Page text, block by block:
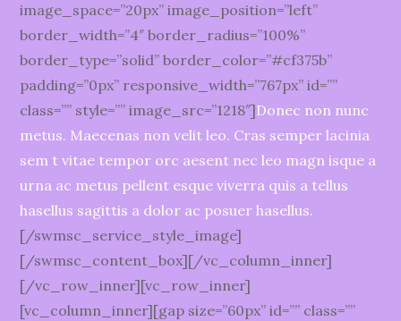
image_space=”20px” image_position=”left”
border_width=”4″ border_radius=”100%”
border_type=”solid” border_color=”#cf375b”
padding=”0px” responsive_width=”767px” id=””
class=”” style=”” image_src=”1218″]Donec non nunc
metus. Maecenas non velit leo. Cras semper lacinia
sem t vitae tempor orc aesent nec leo magn isque a
urna ac metus pellent esque viverra quis a tellus
hasellus sagittis a dolor ac posuer hasellus.
[/swmsc_service_style_image]
[/swmsc_content_box][/vc_column_inner]
[/vc_row_inner][vc_row_inner]
[vc_column_inner][gap size=”60px” id=”” class=””